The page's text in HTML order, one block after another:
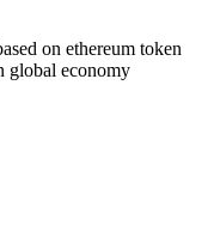
on ethereum token
global economy